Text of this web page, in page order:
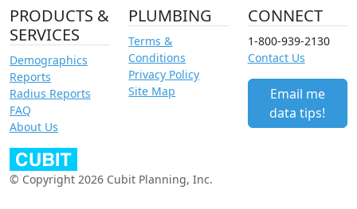
PRODUCTS &
SERVICES
Demographics
Reports
Radius Reports
FAQ
About Us
PLUMBING
Terms &
Conditions
Privacy Policy
Site Map
CONNECT
1-800-939-2130
Contact Us
Email me
data tips!
© Copyright 2026 Cubit Planning, Inc.